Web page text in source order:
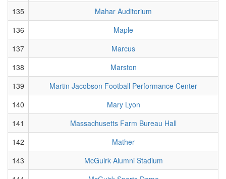
135
Mahar Auditorium
136
Maple
137
Marcus
138
Marston
139
Martin Jacobson Football Performance Center
140
Mary Lyon
141
Massachusetts Farm Bureau Hall
142
Mather
143
McGuirk Alumni Stadium